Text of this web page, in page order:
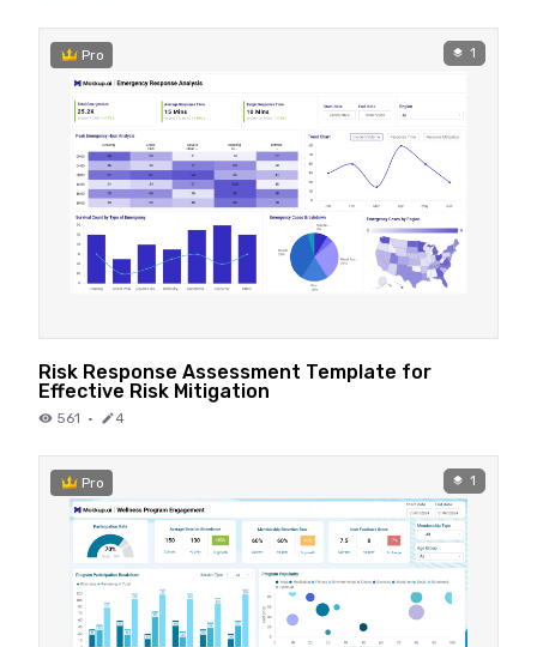
Pro 1
Risk Response Assessment Template for
Effective Risk Mitigation
561 · 4
Pro 1